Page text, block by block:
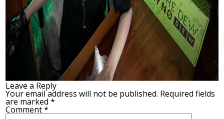
Leave a Reply
Your email address will not be published. Required fields
are marked*
Comment*